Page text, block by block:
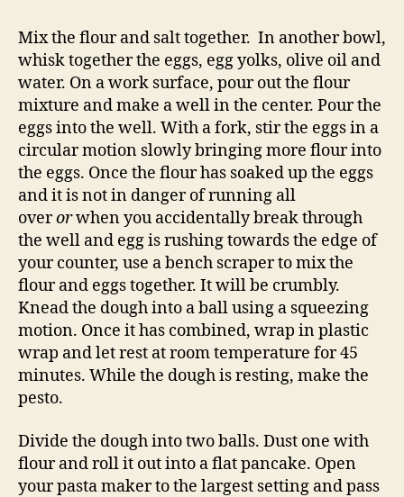
Mix the flour and salt together. In another bowl,
whisk together the eggs, egg yolks, olive oil and
water. On a work surface, pour out the flour
mixture and make a well in the center. Pour the
eggs into the well. With a fork, stir the eggs in a
circular motion slowly bringing more flour into
the eggs. Once the flour has soaked up the eggs
and it is not in danger of running all
overorwhen you accidentally break through
the well and egg is rushing towards the edge of
your counter, use a bench scraper to mix the
flour and eggs together. It will be crumbly.
Knead the dough into a ball using a squeezing
motion. Once it has combined, wrap in plastic
wrap and let rest at room temperature for 45
minutes. While the dough is resting, make the
pesto.
Divide the dough into two balls. Dust one with
flour and roll it out into a flat pancake. Open
your pasta maker to the largest setting and pass